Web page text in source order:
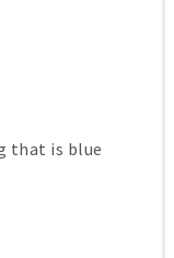
that is blue